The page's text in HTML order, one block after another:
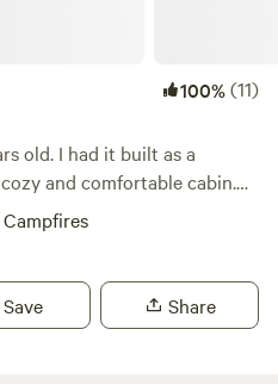
100%(11)
and comfortable cabin.
Rock and
drive is not necessary.Learn
in North Carolina? Look
at 'Rooster Ridge' is a&nbsp;
Campfires
Save Share